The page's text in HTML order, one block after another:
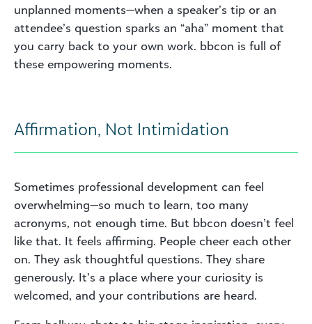
unplanned moments—when a speaker’s tip or an
attendee’s question sparks an “aha” moment that
you carry back to your own work. bbcon is full of
these empowering moments.
Affirmation, Not Intimidation
Sometimes professional development can feel
overwhelming—so much to learn, too many
acronyms, not enough time. But bbcon doesn’t feel
like that. It feels affirming. People cheer each other
on. They ask thoughtful questions. They share
generously. It’s a place where your curiosity is
welcomed, and your contributions are heard.